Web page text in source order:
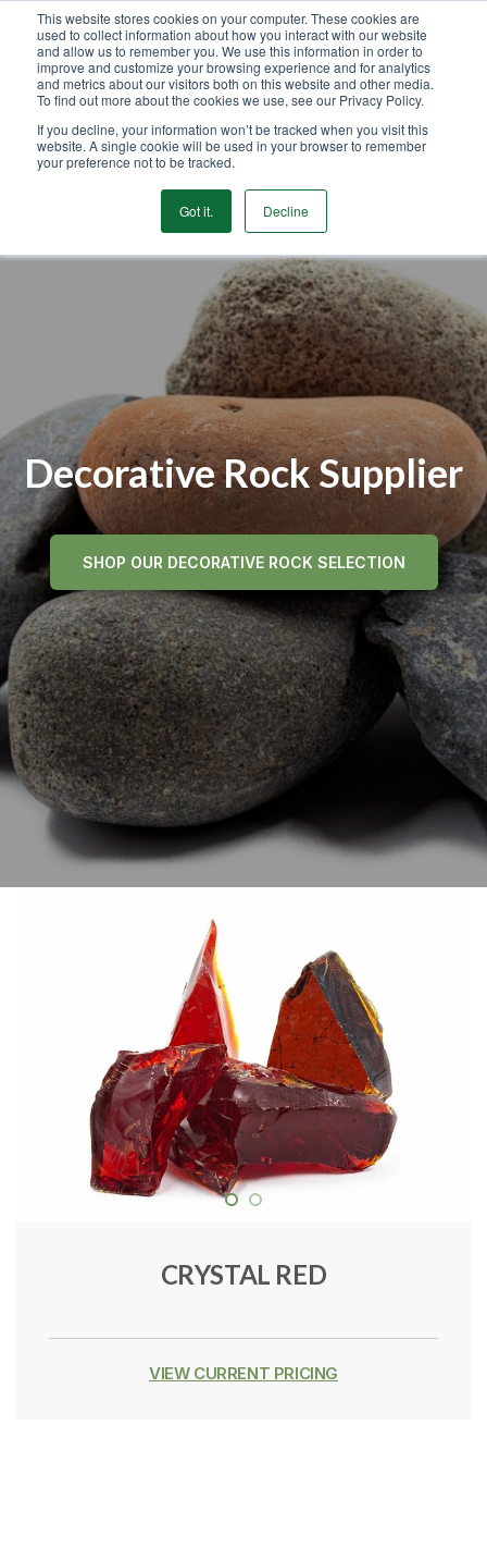
This website stores cookies on your computer. These cookies are
used to collect information about how you interact with our website
and allow us to remember you. We use this information in order to
improve and customize your browsing experience and for analytics
and metrics about our visitors both on this website and other media.
To find out more about the cookies we use, see our Privacy Policy.
If you decline, your information won’t be tracked when you visit this
website. A single cookie will be used in your browser to remember
your preference not to be tracked.
Got it. Decline
GET STARTED
Decorative Rock Supplier
SHOP OUR DECORATIVE ROCK SELECTION
CRYSTAL RED
VIEW CURRENT PRICING